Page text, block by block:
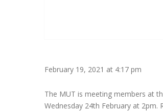
February 19, 2021 at 4:17 pm
The MUT is meeting members at
Wednesday 24th February at